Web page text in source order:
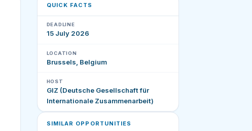
QUICK FACTS
DEADLINE
15 July 2026
LOCATION
Brussels, Belgium
HOST
GIZ (Deutsche Gesellschaft für
Internationale Zusammenarbeit)
SIMILAR OPPORTUNITIES